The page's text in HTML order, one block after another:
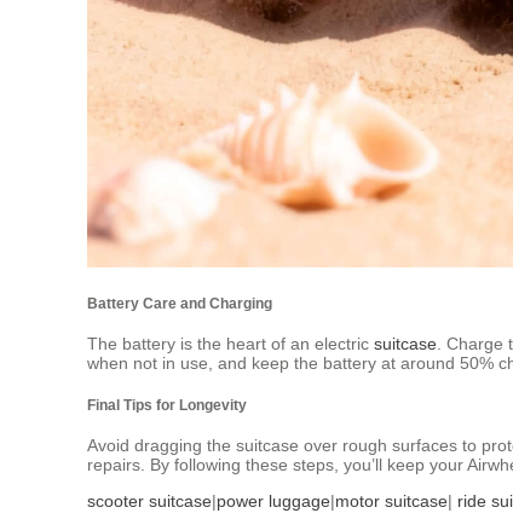
Battery Care and Charging
The battery is the heart of an electric suitcase .
when not in use, and keep the battery at around 50%
Final Tips for Longevity
Avoid dragging the suitcase over rough surfaces to
repairs. By following these steps, you’ll keep your
scooter suitcase|power luggage|motor suitcase| ride